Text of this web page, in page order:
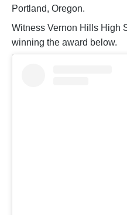
Portland, Oregon.
Witness Vernon Hills High
winning the award below.